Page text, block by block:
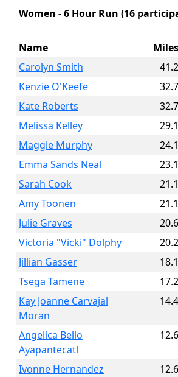
Women - 6 Hour Run (16
Name Miles
Carolyn Smith
41.2
Kenzie O'Keefe
32.7
Kate Roberts
32.7
Melissa Kelley
29.1
Maggie Murphy
24.1
Emma Sands Neal
23.1
Sarah Cook
21.1
Amy Toonen
21.1
Julie Graves
20.6
Victoria "Vicki" Dolphy
20.2
Jillian Gasser
18.1
Tsega Tamene
17.2
Kay Joanne Carvajal
Moran
14.4
Angelica Bello
Ayapantecatl
12.6
Ivonne Hernandez 12.6